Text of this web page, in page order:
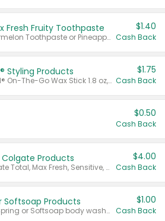
Fresh Fruity Toothpaste
Valid on Watermelon Toothpaste or Pineapple Coconut, 4.5 oz.
$1.40
Cash Back
Styling Products
Valid on Glued® On-The-Go Wax Stick 1.8 oz, Blasting Freeze Spray® Extra Strong Rigid Hold for Spiked Styles 12 oz, Styling Spiking Glue Water-Resistant Bold Screaming Hold Spikes 6 oz, 2-in-1 Brow Gel & Edge Control Strong Hold Eyebrow & Hair Mascara 0.54 oz.
$1.75
Cash Back
$0.50
Cash Back
Colgate Products
Valid on Colgate Total, Max Fresh, Sensitive, Optic White Advanced, Stain Fighter, Purple or Charcoal toothpastes 3 oz or larger, Colgate 360°, Total, Gum Health, Expert or Optic White toothbrushes , mouthwashes or mouth rinses 16 oz or larger. Excludes 3 pack toothpastes. Items must appear on the same receipt.
$4.00
Cash Back
Softsoap Products
Valid on Irish Spring or Softsoap body washes 20 oz or larger, Irish Spring bar soap multi-packs 6 ct or larger, or Softsoap liquid hand soap refills 50 oz.
$1.00
Cash Back